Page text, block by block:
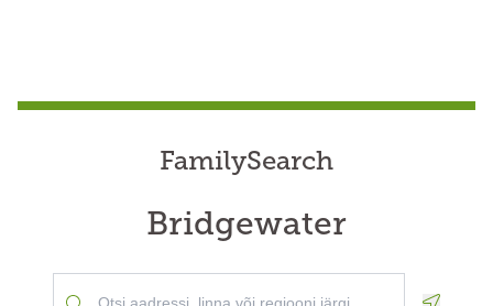
FamilySearch
Bridgewater